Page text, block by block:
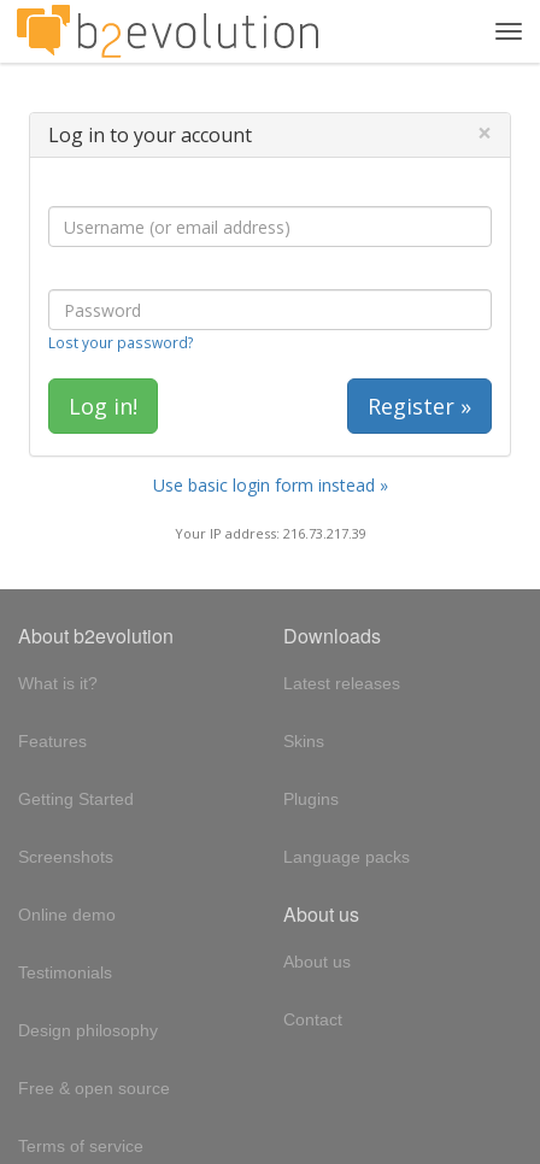
Log in to your account ×
Lost your password?
Register »
Use basic login form instead »
Your IP address: 216.73.217.39
About b2evolution
What is it?
Features
Getting Started
Screenshots
Online demo
Testimonials
Design philosophy
Free & open source
Terms of service
Downloads
Latest releases
Skins
Plugins
Language packs
About us
About us
Contact